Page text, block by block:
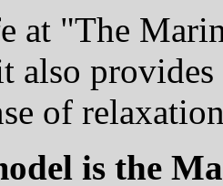
at "The
also
of
is the